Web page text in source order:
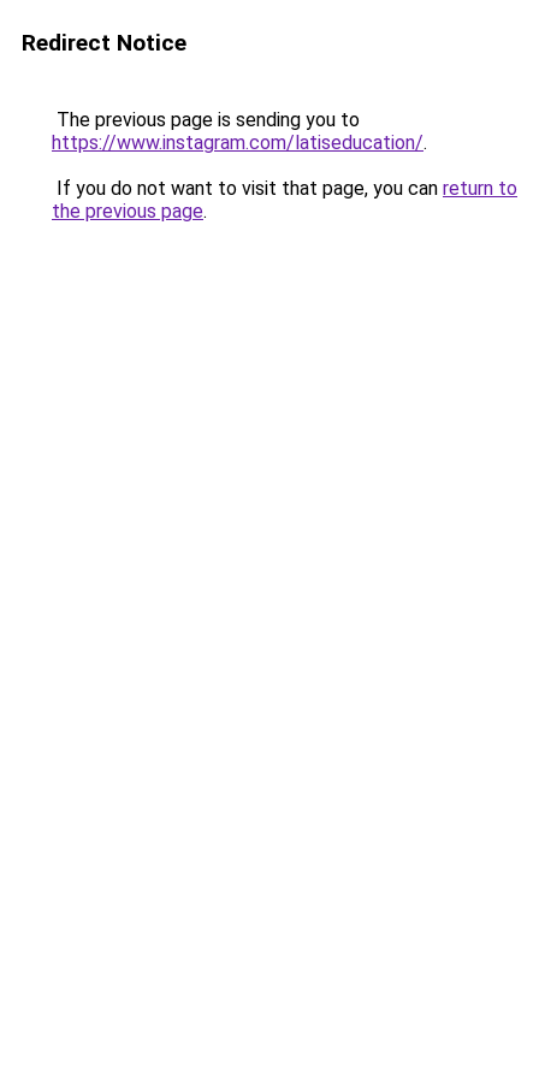
Redirect Notice
The previous page is sending you to
https://www.instagram.com/latiseducation/.
If you do not want to visit that page, you can return to
the previous page.